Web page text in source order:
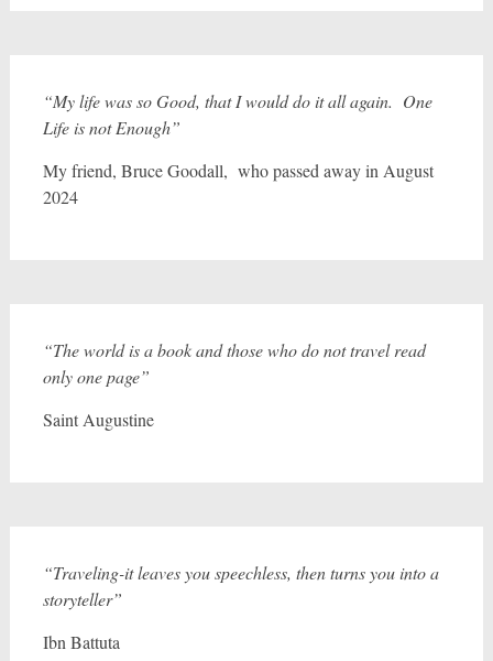
“My life was so Good, that I would do it all again. One
Life is not Enough”
My friend, Bruce Goodall, who passed away in August
2024
“The world is a book and those who do not travel read
only one page”
Saint Augustine
“Traveling-it leaves you speechless, then turns you into a
storyteller”
Ibn Battuta